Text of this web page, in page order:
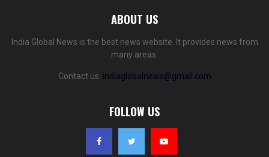
ABOUT US
India Global News is the best news website. It provides news from
many areas.
Contact us: indiaglobalnews@gmail.com
FOLLOW US